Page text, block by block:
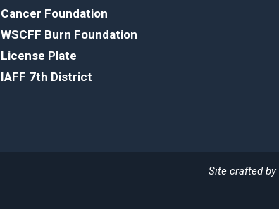
Cancer Foundation
WSCFF Burn Foundation
License Plate
IAFF 7th District
Site crafted by